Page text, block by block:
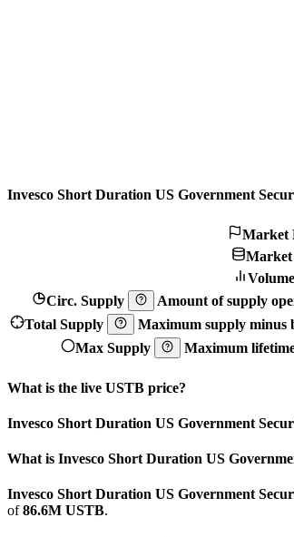
Invesco Short Duration US Government
Market
Market
Circ. Supply
Amount of supply
Total Supply
Maximum supply minus
Max Supply
Maximum
What is the live USTB price?
Invesco Short Duration US Government
What is Invesco Short Duration US
Invesco Short Duration US Government
of86.6M USTB.